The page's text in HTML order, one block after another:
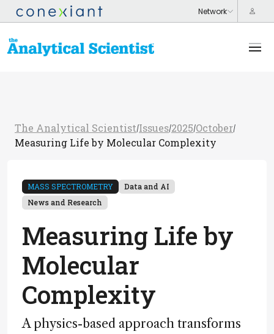
The Analytical Scientist/Issues/2025/October/
Measuring Life by Molecular Complexity
MASS SPECTROMETRY
Data and AI
News and Research
Measuring Life by
Molecular
Complexity
A physics-based approach transforms